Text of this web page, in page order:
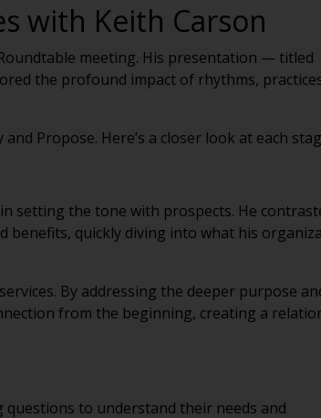
with Keith Carson
meeting. His presentation — titled
the profound impact of rhythms,
Propose. Here’s a closer look at each
setting the tone with prospects. He
benefits, quickly diving into what his
By addressing the deeper purpose
from the beginning, creating a
questions to understand their needs and